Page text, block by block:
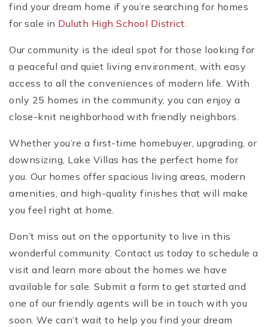
find your dream home if you’re searching for homes
for sale in Duluth High School District.
Our community is the ideal spot for those looking for
a peaceful and quiet living environment, with easy
access to all the conveniences of modern life. With
only 25 homes in the community, you can enjoy a
close-knit neighborhood with friendly neighbors.
Whether you’re a first-time homebuyer, upgrading, or
downsizing, Lake Villas has the perfect home for
you. Our homes offer spacious living areas, modern
amenities, and high-quality finishes that will make
you feel right at home.
Don’t miss out on the opportunity to live in this
wonderful community. Contact us today to schedule a
visit and learn more about the homes we have
available for sale. Submit a form to get started and
one of our friendly agents will be in touch with you
soon. We can’t wait to help you find your dream